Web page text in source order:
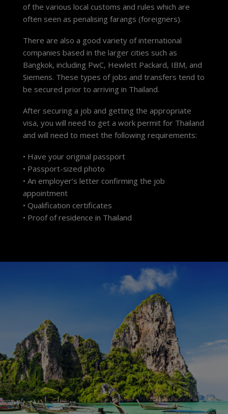
of the various local customs and rules which are
often seen as penalising farangs (foreigners).
There are also a good variety of international
companies based in the larger cities such as
Bangkok, including PwC, Hewlett Packard, IBM, and
Siemens. These types of jobs and transfers tend to
be secured prior to arriving in Thailand.
After securing a job and getting the appropriate
visa, you will need to get a work permit for Thailand
and will need to meet the following requirements:
• Have your original passport
• Passport-sized photo
• An employer’s letter confirming the job
appointment
• Qualification certificates
• Proof of residence in Thailand